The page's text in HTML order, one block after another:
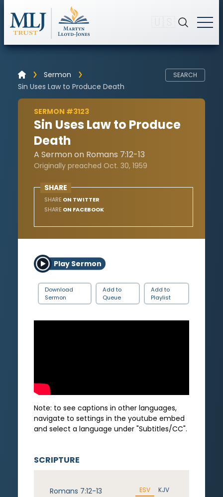
Sermon
Sin Uses Law to Produce Death
SEARCH
SERMON #3123
Sin Uses Law to Produce
Death
A Sermon on Romans 7:12-13
Originally preached Oct. 30, 1959
SHARE
SHARE ON TWITTER
SHARE ON FACEBOOK
Play Sermon
Download
Sermon
Add to
Queue
Add to
Playlist
Note: to see captions in other languages,
navigate to settings in the youtube embed
and select a language under "Subtitles/CC".
SCRIPTURE
Romans 7:12-13 ESV KJV